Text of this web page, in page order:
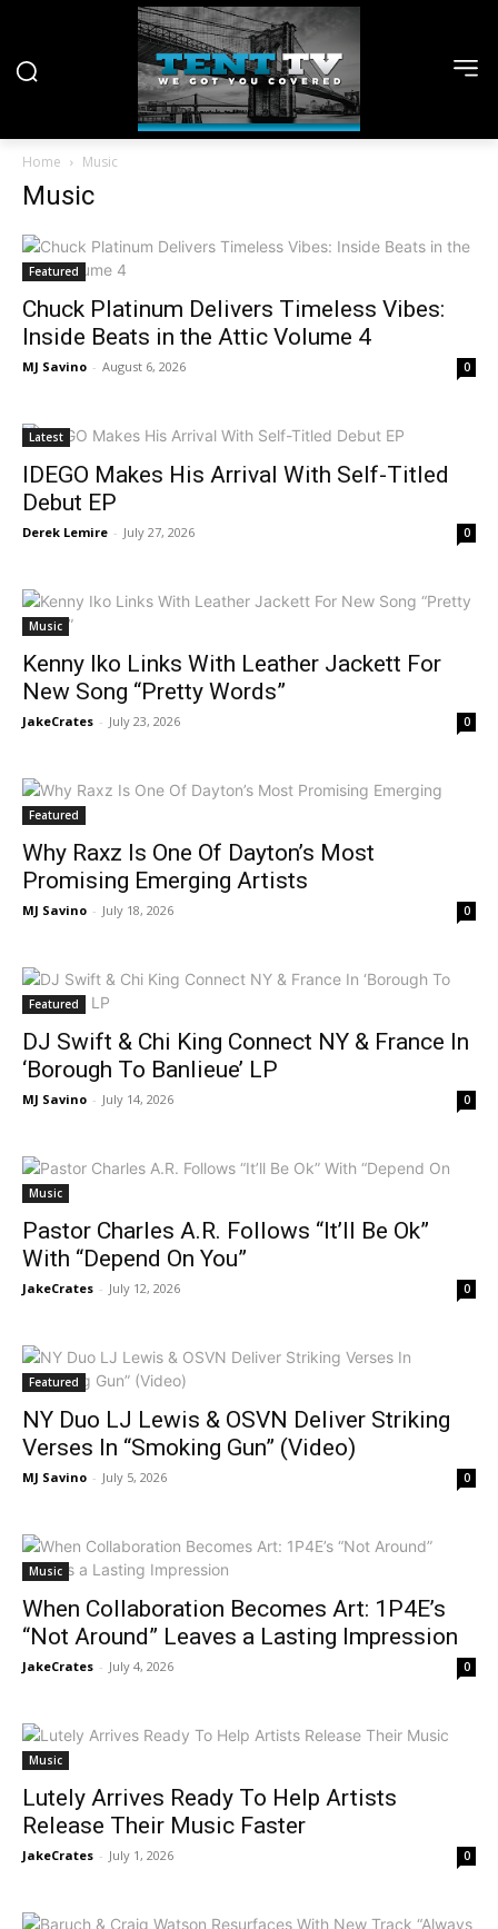
Home Music
Music
Featured
Chuck Platinum Delivers Timeless Vibes:
Inside Beats in the Attic Volume 4
MJ Savino - August 6, 2026 0
Latest
IDEGO Makes His Arrival With Self-Titled
Debut EP
Derek Lemire - July 27, 2026 0
Music
Kenny Iko Links With Leather Jackett For
New Song “Pretty Words”
JakeCrates - July 23, 2026 0
Featured
Why Raxz Is One Of Dayton’s Most
Promising Emerging Artists
MJ Savino - July 18, 2026 0
Featured
DJ Swift & Chi King Connect NY & France In
‘Borough To Banlieue’ LP
MJ Savino - July 14, 2026 0
Music
Pastor Charles A.R. Follows “It’ll Be Ok”
With “Depend On You”
JakeCrates - July 12, 2026 0
Featured
NY Duo LJ Lewis & OSVN Deliver Striking
Verses In “Smoking Gun” (Video)
MJ Savino - July 5, 2026 0
Music
When Collaboration Becomes Art: 1P4E’s
“Not Around” Leaves a Lasting Impression
JakeCrates - July 4, 2026 0
Music
Lutely Arrives Ready To Help Artists
Release Their Music Faster
JakeCrates - July 1, 2026 0